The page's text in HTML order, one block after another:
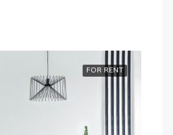
FOR RENT